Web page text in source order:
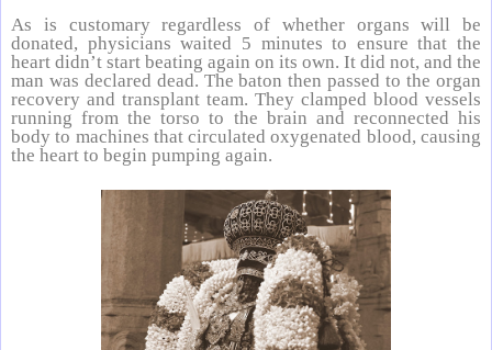
As is customary regardless of whether organs will be
donated, physicians waited 5 minutes to ensure that the
heart didn’t start beating again on its own. It did not, and the
man was declared dead. The baton then passed to the organ
recovery and transplant team. They clamped blood vessels
running from the torso to the brain and reconnected his
body to machines that circulated oxygenated blood, causing
the heart to begin pumping again.